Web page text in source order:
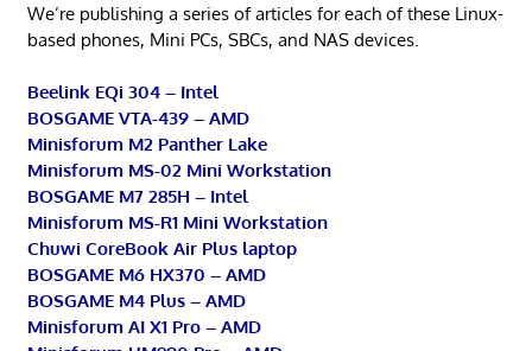
We’re publishing a series of articles for each of these Linux-
based phones, Mini PCs, SBCs, and NAS devices.
Beelink EQi 304 – Intel
BOSGAME VTA-439 – AMD
Minisforum M2 Panther Lake
Minisforum MS-02 Mini Workstation
BOSGAME M7 285H – Intel
Minisforum MS-R1 Mini Workstation
Chuwi CoreBook Air Plus laptop
BOSGAME M6 HX370 – AMD
BOSGAME M4 Plus – AMD
Minisforum AI X1 Pro – AMD